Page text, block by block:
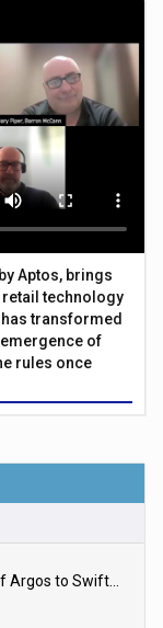
Aptos, brings
technology
transformed
of
rules once
Sainsbury’s agrees £120m sale of Argos to Swift Partners